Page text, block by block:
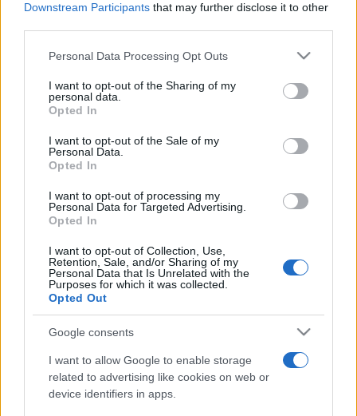
Downstream Participants that may further disclose it to other
Please note that this website/app uses one or more Google
not limited to your visit or usage behaviour. You may click to
grant or deny consent to Google and its third-party tags to
use your data for below specified purposes in below Google
consent section.
Personal Data Processing Opt Outs
I want to opt-out of the Sharing of my
personal data.
Opted In
I want to opt-out of the Sale of my
Personal Data.
Opted In
I want to opt-out of processing my
Personal Data for Targeted Advertising.
Opted In
I want to opt-out of Collection, Use,
Retention, Sale, and/or Sharing of my
Personal Data that Is Unrelated with the
Purposes for which it was collected.
Opted Out
Google consents
I want to allow Google to enable storage
related to advertising like cookies on web or
device identifiers in apps.
Récords
Hoy Esta semana
Este mes
2048 Descripción
Usa las teclas de flecha para mover las fichas. Cuando
dos fichas con el
mismo número
se tocan, ¡se fusionan
fichas hasta alcanzar el número más alto posible. La
planificación cuidadosa es clave, ya que el tablero se
llena rápidamente con cada movimiento. Si no es